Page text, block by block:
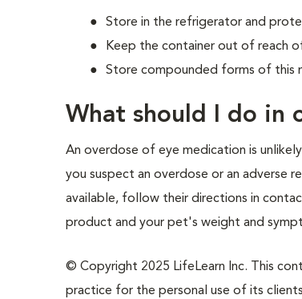
Store in the refrigerator and
Keep the container out of reach
Store compounded forms of this
What should I do in
An overdose of eye medication is
you suspect an overdose or an adverse
available, follow their directions in
product and your pet's weight and
© Copyright 2025 LifeLearn Inc. This
practice for the personal use of its